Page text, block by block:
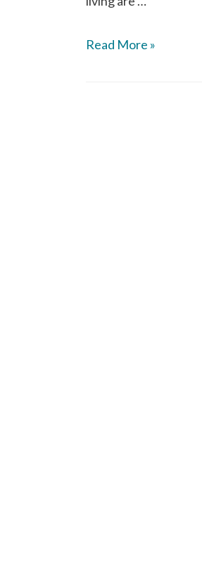
Read More »